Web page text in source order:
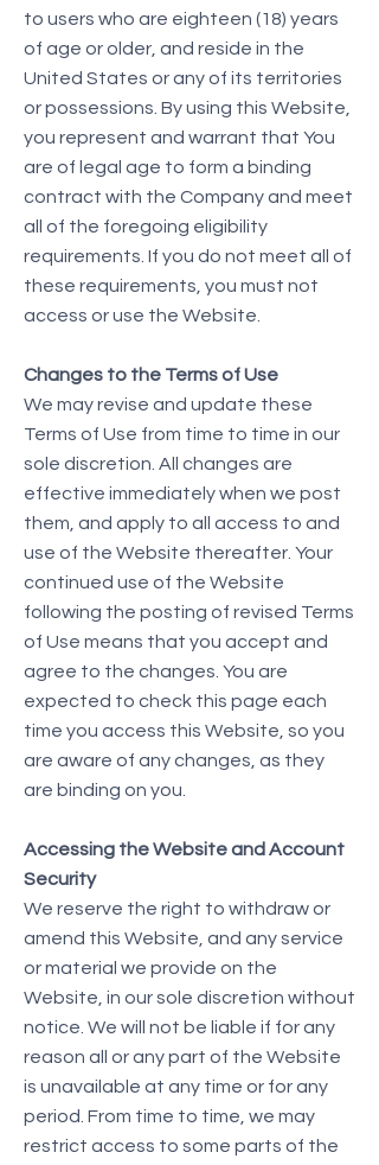
to users who are eighteen (18) years
of age or older, and reside in the
United States or any of its territories
or possessions. By using this Website,
you represent and warrant that You
are of legal age to form a binding
contract with the Company and meet
all of the foregoing eligibility
requirements. If you do not meet all of
these requirements, you must not
access or use the Website.
Changes to the Terms of Use
We may revise and update these
Terms of Use from time to time in our
sole discretion. All changes are
effective immediately when we post
them, and apply to all access to and
use of the Website thereafter. Your
continued use of the Website
following the posting of revised Terms
of Use means that you accept and
agree to the changes. You are
expected to check this page each
time you access this Website, so you
are aware of any changes, as they
are binding on you.
Accessing the Website and Account
Security
We reserve the right to withdraw or
amend this Website, and any service
or material we provide on the
Website, in our sole discretion without
notice. We will not be liable if for any
reason all or any part of the Website
is unavailable at any time or for any
period. From time to time, we may
restrict access to some parts of the